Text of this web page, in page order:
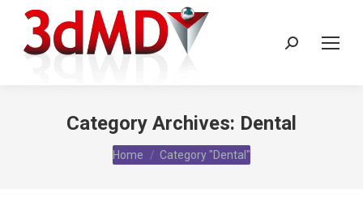
Search:
Category Archives: Dental
You are here:
Home Category "Dental"